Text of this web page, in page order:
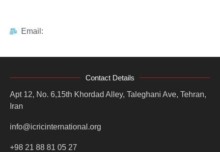
Email:
Contact Details
Apt 12, No. 6,15th Khordad Alley, Taleghani Ave, Tehran,
Iran
info@icricinternational.org
+98 21 88 81 05 27